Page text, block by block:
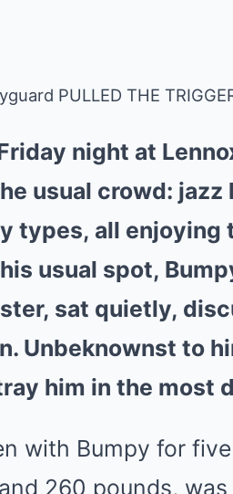
PULLED THE
night at
usual crowd:
types, all enjoying
usual spot,
sat quietly,
Unbeknownst to
him in the most
with Bumpy for
260 pounds,